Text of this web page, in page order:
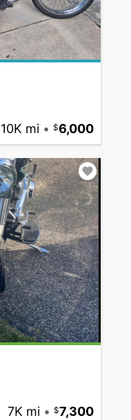
10K mi • 6,000
7K mi • 7,300